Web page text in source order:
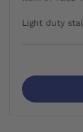
Light duty